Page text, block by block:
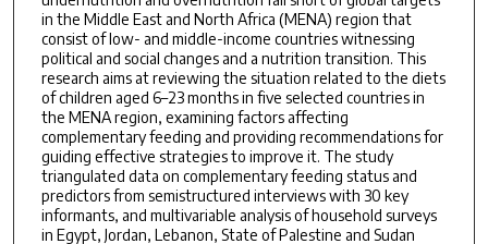
in the Middle East and North Africa (MENA) region that
consist of low- and middle-income countries witnessing
political and social changes and a nutrition transition. This
research aims at reviewing the situation related to the diets
of children aged 6–23 months in five selected countries in
the MENA region, examining factors affecting
complementary feeding and providing recommendations for
guiding effective strategies to improve it. The study
triangulated data on complementary feeding status and
predictors from semistructured interviews with 30 key
informants, and multivariable analysis of household surveys
in Egypt, Jordan, Lebanon, State of Palestine and Sudan